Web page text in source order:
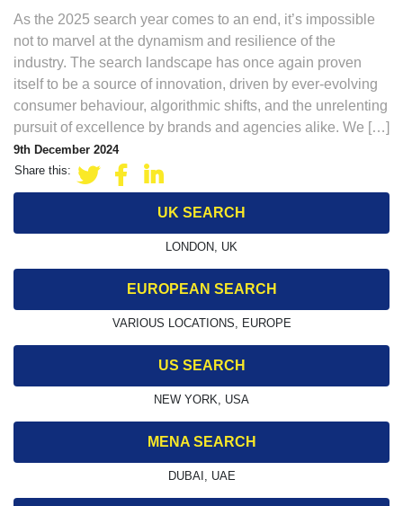
As the 2025 search year comes to an end, it’s impossible
not to marvel at the dynamism and resilience of the
industry. The search landscape has once again proven
itself to be a source of innovation, driven by ever-evolving
consumer behaviour, algorithmic shifts, and the unrelenting
pursuit of excellence by brands and agencies alike. We […]
9th December 2024
Share this:
UK SEARCH
LONDON, UK
EUROPEAN SEARCH
VARIOUS LOCATIONS, EUROPE
US SEARCH
NEW YORK, USA
MENA SEARCH
DUBAI, UAE